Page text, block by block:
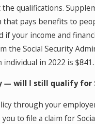
qualifications.
pays benefits to
your income and
the Social Security
in 2022 is
will I still qualify for
through your
to file a claim for